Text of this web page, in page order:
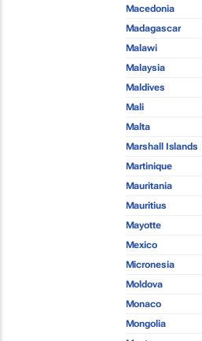
Macedonia
Madagascar
Malawi
Malaysia
Maldives
Mali
Malta
Marshall Islands
Martinique
Mauritania
Mauritius
Mayotte
Mexico
Micronesia
Moldova
Monaco
Mongolia